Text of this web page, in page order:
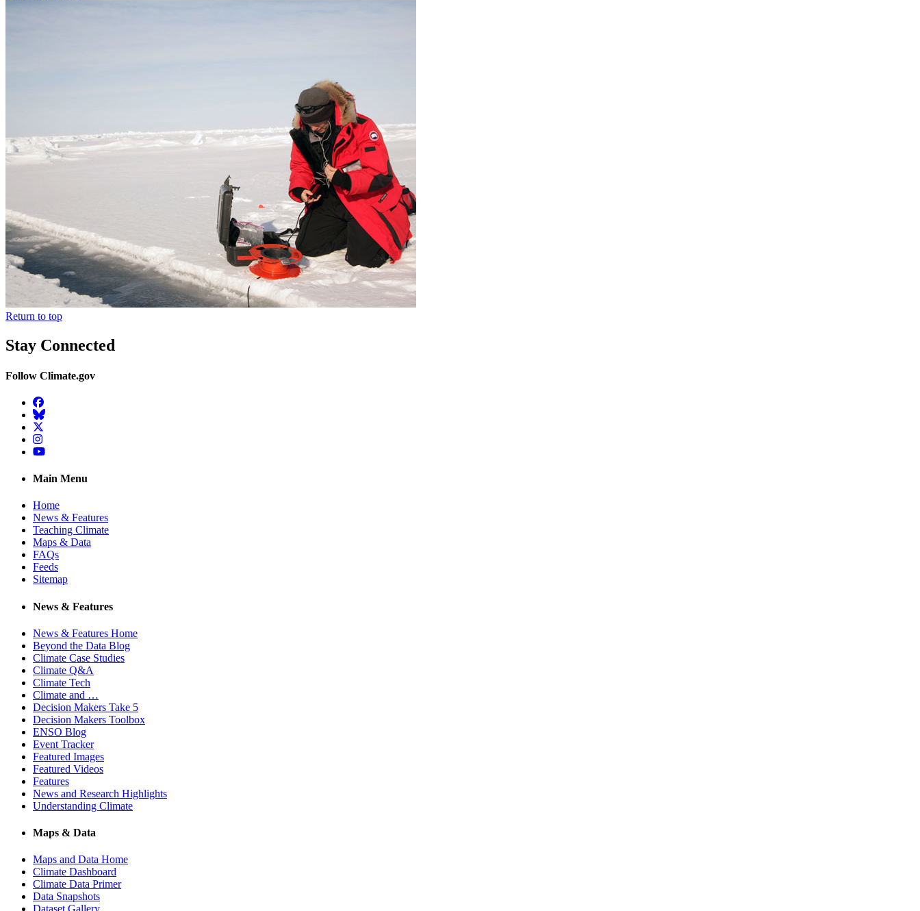
Return to top
Stay Connected
Follow Climate.gov
Facebook
BlueSky
Twitter
Instagram
YouTube
Main Menu
Home
News & Features
Teaching Climate
Maps & Data
FAQs
Feeds
Sitemap
News & Features
News & Features Home
Beyond the Data Blog
Climate Case Studies
Climate Q&A
Climate Tech
Climate and …
Decision Makers Take 5
Decision Makers Toolbox
ENSO Blog
Event Tracker
Featured Images
Featured Videos
Features
News and Research Highlights
Understanding Climate
Maps & Data
Maps and Data Home
Climate Dashboard
Climate Data Primer
Data Snapshots